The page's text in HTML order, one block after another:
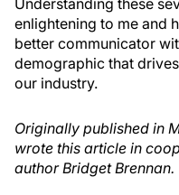
Understanding these
enlightening to me and
better communicator
demographic that
our industry.
Originally published in
wrote this article in
author Bridget Brennan.